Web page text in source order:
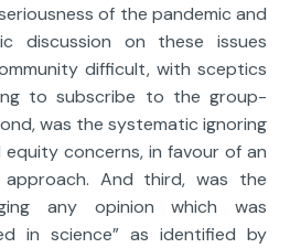
of the pandemic and
discussion on these issues
difficult, with sceptics
to subscribe to the group-
was the systematic ignoring
concerns, in favour of an
And third, was the
any opinion which was
in science” as identified by